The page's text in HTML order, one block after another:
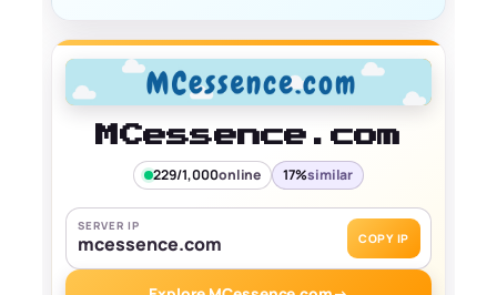
MCessence.com
229/1,000online 17%similar
SERVER IP
mcessence.com COPY IP